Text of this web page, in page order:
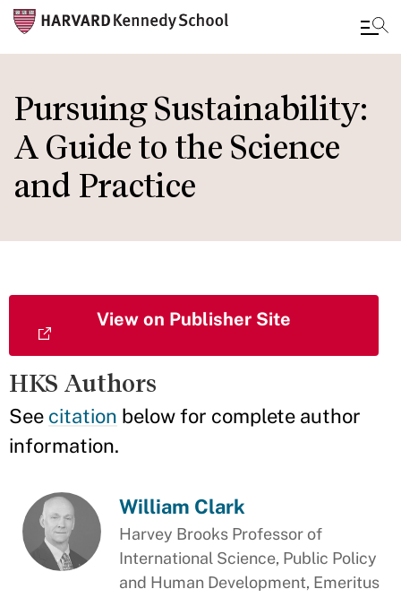
to
main
content
Pursuing Sustainability:
A Guide to the Science
and Practice
HKS Authors
See citation below for complete author
information.
View on Publisher Site
William Clark
Harvey Brooks Professor of
International Science, Public Policy
and Human Development, Emeritus